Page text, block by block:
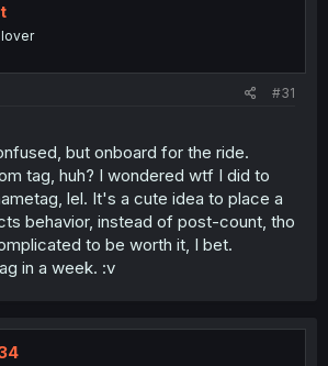
#31
but onboard for the ride.
tag, huh? I wondered wtf I did to
lel. It's a cute idea to place a
behavior, instead of post-count, tho
to be worth it, I bet.
in a week. :v